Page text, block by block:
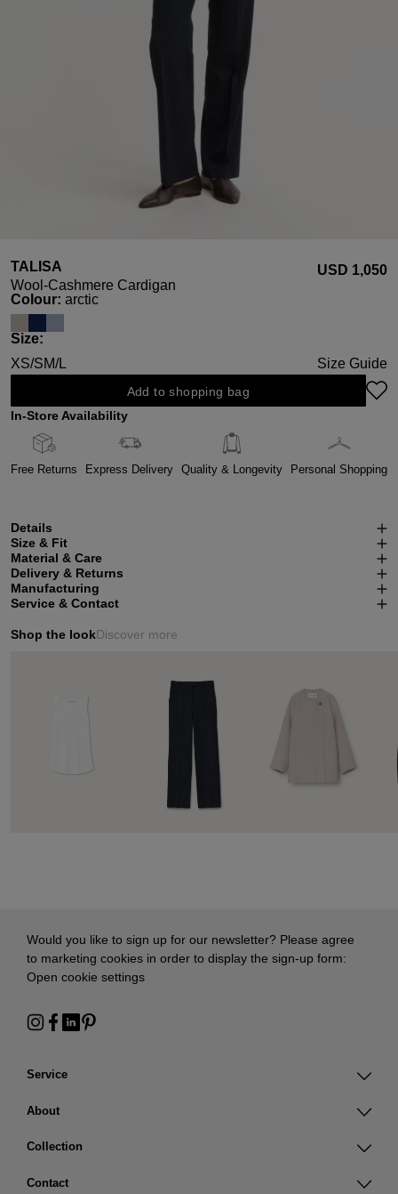
TALISA
Wool-Cashmere Cardigan
USD ‌1,050
Select
Colour: arctic
Select
Size:
XS/SM/L Size Guide
Add to shopping bag
In-Store Availability
Free Returns Express Delivery Quality & Longevity Personal Shopping
Details
Size & Fit
Material & Care
Delivery & Returns
Manufacturing
Service & Contact
Shop the lookDiscover more
Service
About
Collection
Contact
Would you like to sign up for our newsletter? Please agree
to marketing cookies in order to display the sign-up form:
Open cookie settings